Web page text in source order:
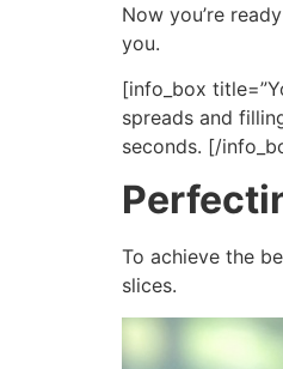
Now you’re
you.
[info_box
spreads and
seconds. [/
To achieve the
slices.